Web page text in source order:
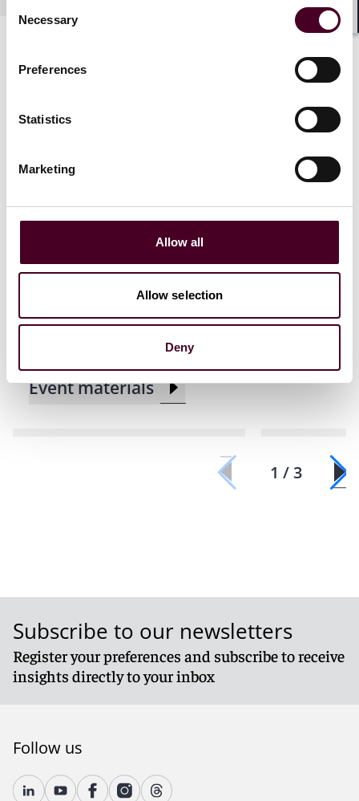
Selection
Necessary
Preferences
Statistics
Marketing
Allow all
Allow selection
Deny
CLE / CPD
ACC Houston CLE
Tuesday, August 12, 2025|
Maggiano's Little Italy
Event materials
Insurance
1 / 3
Subscribe to our newsletters
Register your preferences and subscribe to receive
insights directly to your inbox
Follow us